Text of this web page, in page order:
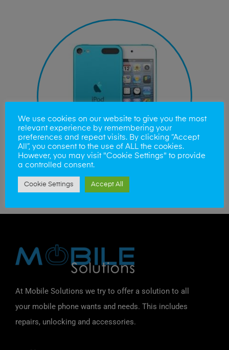
iPod Touch Repairs
At Mobile Solutions we try to offer a solution to all
your mobile phone wants and needs. This includes
repairs, unlocking and accessories.
We use cookies on our website to give you the most
relevant experience by remembering your
preferences and repeat visits. By clicking “Accept
All”, you consent to the use of ALL the cookies.
However, you may visit "Cookie Settings" to provide
a controlled consent.
Cookie Settings Accept All